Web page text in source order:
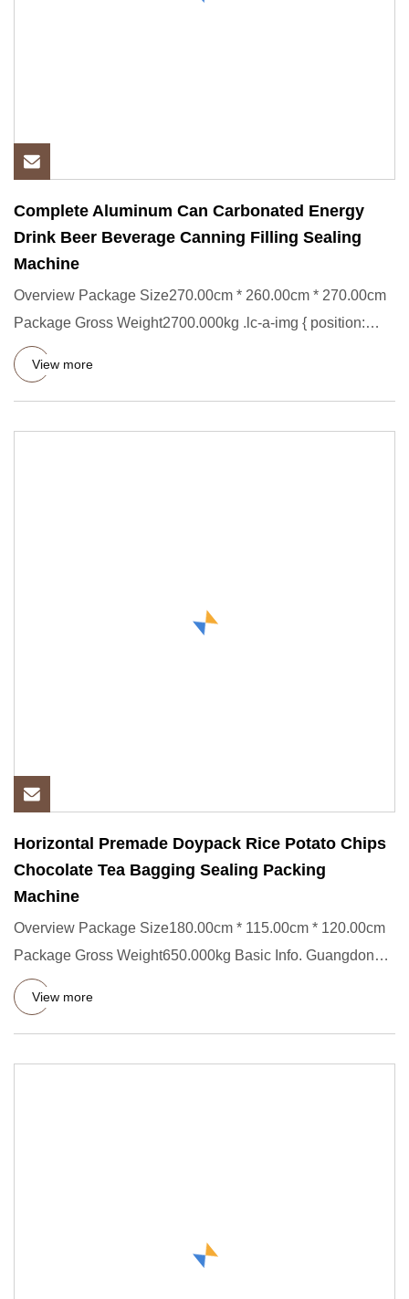
Complete Aluminum Can Carbonated Energy
Drink Beer Beverage Canning Filling Sealing
Machine
Overview Package Size270.00cm * 260.00cm * 270.00cm
Package Gross Weight2700.000kg .lc-a-img { position:
relative; width
View more
Horizontal Premade Doypack Rice Potato Chips
Chocolate Tea Bagging Sealing Packing
Machine
Overview Package Size180.00cm * 115.00cm * 120.00cm
Package Gross Weight650.000kg Basic Info. Guangdong
Eastern Packagin
View more